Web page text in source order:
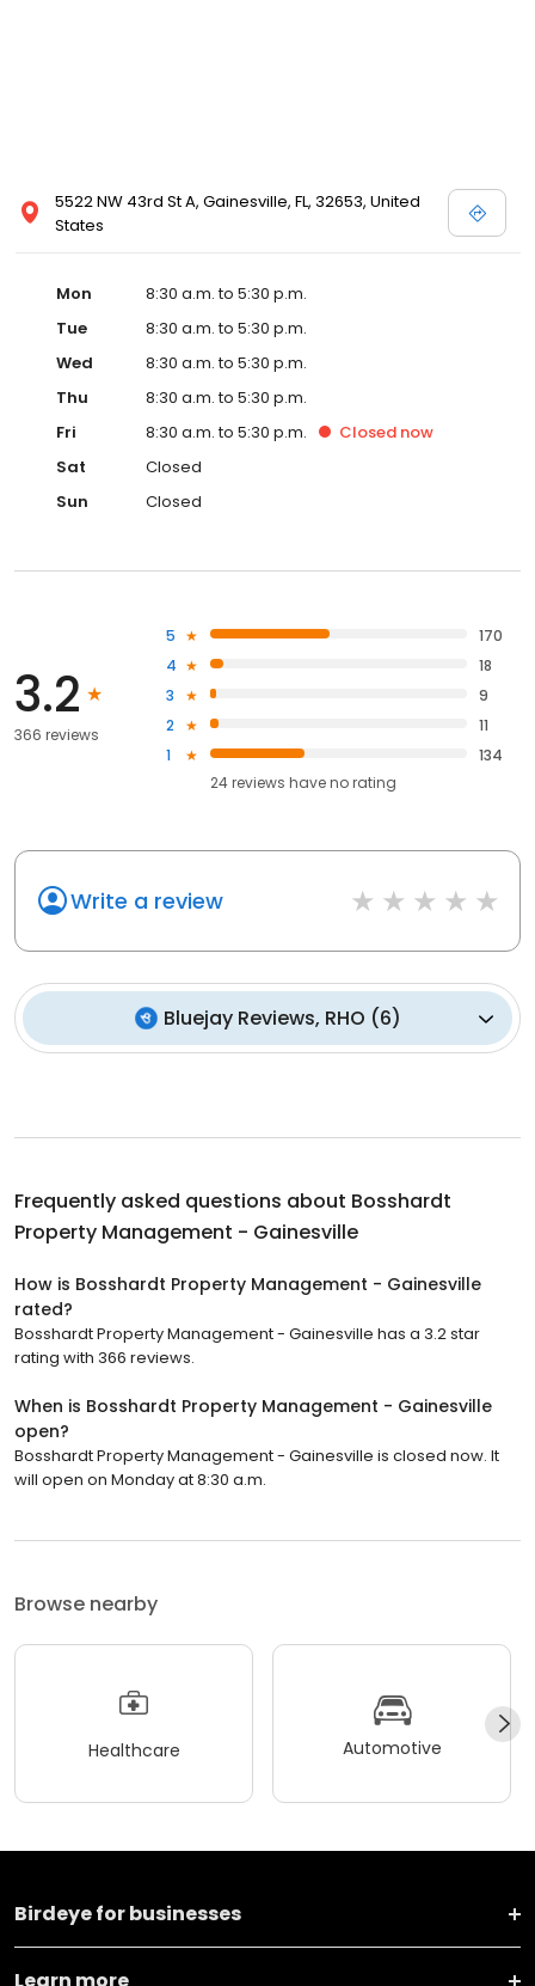
5522 NW 43rd St A, Gainesville, FL, 32653, United
States
Mon
8:30 a.m. to 5:30 p.m.
Tue
8:30 a.m. to 5:30 p.m.
Wed
8:30 a.m. to 5:30 p.m.
Thu
8:30 a.m. to 5:30 p.m.
Fri
8:30 a.m. to 5:30 p.m. Closed now
Sat
Closed
Sun
Closed
3.2
366 reviews
5
170
4
18
3
9
2
11
1
134
24reviews haveno rating
Write a review
Bluejay Reviews, RHO (6)
Frequently asked questions about Bosshardt
Property Management - Gainesville
How is Bosshardt Property Management - Gainesville
rated?
Bosshardt Property Management - Gainesville has a 3.2 star
rating with 366 reviews.
When is Bosshardt Property Management - Gainesville
open?
Bosshardt Property Management - Gainesville is closed now. It
will open on Monday at 8:30 a.m.
Browse nearby
Healthcare Automotive
Birdeye for businesses